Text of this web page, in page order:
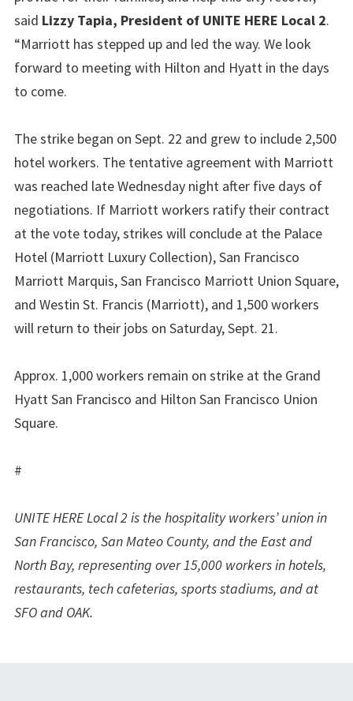
said Lizzy Tapia, President of UNITE HERE Local 2.
“Marriott has stepped up and led the way. We look
forward to meeting with Hilton and Hyatt in the days
to come.
The strike began on Sept. 22 and grew to include 2,500
hotel workers. The tentative agreement with Marriott
was reached late Wednesday night after five days of
negotiations. If Marriott workers ratify their contract
at the vote today, strikes will conclude at the Palace
Hotel (Marriott Luxury Collection), San Francisco
Marriott Marquis, San Francisco Marriott Union Square,
and Westin St. Francis (Marriott), and 1,500 workers
will return to their jobs on Saturday, Sept. 21.
Approx. 1,000 workers remain on strike at the Grand
Hyatt San Francisco and Hilton San Francisco Union
Square.
#
UNITE HERE Local 2 is the hospitality workers’ union in
San Francisco, San Mateo County, and the East and
North Bay, representing over 15,000 workers in hotels,
restaurants, tech cafeterias, sports stadiums, and at
SFO and OAK.